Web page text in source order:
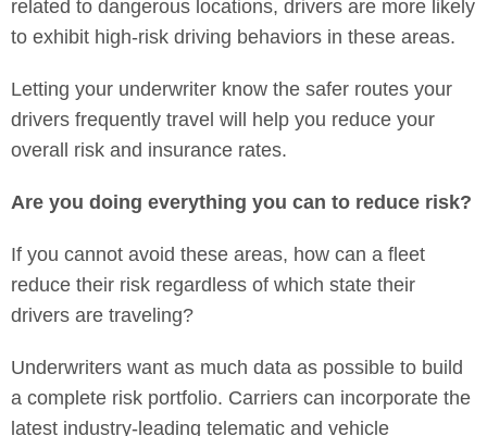
related to dangerous locations, drivers are more likely
to exhibit high-risk driving behaviors in these areas.
Letting your underwriter know the safer routes your
drivers frequently travel will help you reduce your
overall risk and insurance rates.
Are you doing everything you can to reduce risk?
If you cannot avoid these areas, how can a fleet
reduce their risk regardless of which state their
drivers are traveling?
Underwriters want as much data as possible to build
a complete risk portfolio. Carriers can incorporate the
latest industry-leading telematic and vehicle